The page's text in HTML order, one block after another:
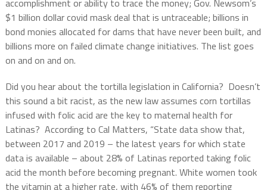
accomplishment or ability to trace the money; Gov. Newsom’s
$1 billion dollar covid mask deal that is untraceable; billions in
bond monies allocated for dams that have never been built, and
billions more on failed climate change initiatives. The list goes
on and on and on.
Did you hear about the tortilla legislation in California? Doesn’t
this sound a bit racist, as the new law assumes corn tortillas
infused with folic acid are the key to maternal health for
Latinas? According to Cal Matters, “State data show that,
between 2017 and 2019 – the latest years for which state
data is available – about 28% of Latinas reported taking folic
acid the month before becoming pregnant. White women took
the vitamin at a higher rate, with 46% of them reporting